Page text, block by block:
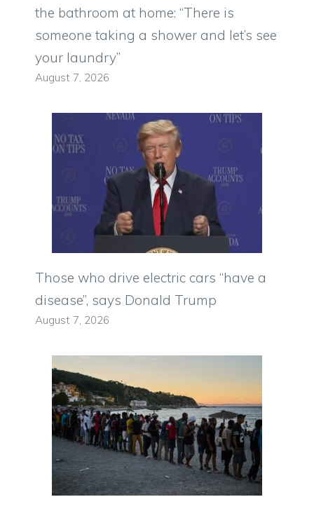
the bathroom at home: “There is
someone taking a shower and let’s see
your laundry”
August 7, 2026
Those who drive electric cars “have a
disease”, says Donald Trump
August 7, 2026